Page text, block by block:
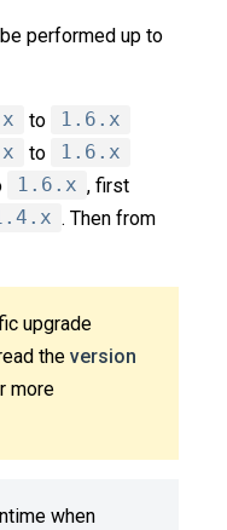
performed up to
to
1.6.x
to
1.6.x
1.6.x , first
. Then from
upgrade
the version
more
when